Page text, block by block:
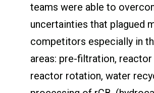
teams were able to
uncertainties that plagued
competitors especially in
areas: pre-filtration,
reactor rotation, water